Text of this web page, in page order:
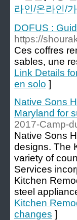
라인/온라인/
DOFUS :
https://
Ces coffres
sables, une
Link Details
en solo ]
Native Sons
Maryland for
2017-Camp-
Native Sons
designs. The
variety of
Services
Kitchen
steel
Kitchen
changes ]